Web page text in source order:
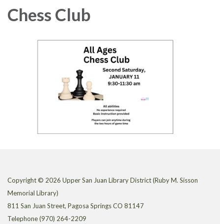
Chess Club
Copyright © 2026 Upper San Juan Library District (Ruby M. Sisson
Memorial Library)
811 San Juan Street, Pagosa Springs CO 81147
Telephone(970) 264-2209